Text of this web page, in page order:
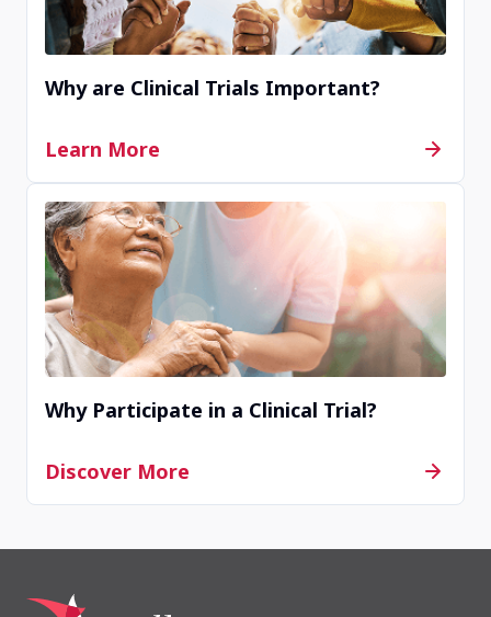
Contact Us
Site JP81007
Saitama, Saitama, Japan
Contact Us
Completed
Aichi, Aichi, Japan
Why are Clinical Trials Important?
Learn More
Why Participate in a Clinical Trial?
Discover More